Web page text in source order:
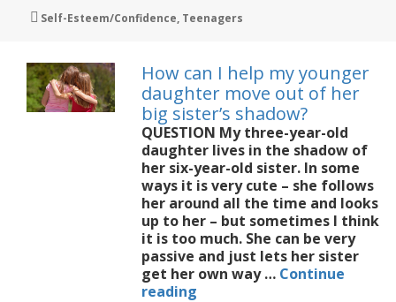
down
to
study?
Tags
Self-Esteem/Confidence, Teenagers
How can I help my younger
daughter move out of her
big sister’s shadow?
QUESTION My three-year-old
daughter lives in the shadow of
her six-year-old sister. In some
ways it is very cute – she follows
her around all the time and looks
up to her – but sometimes I think
it is too much. She can be very
passive and just lets her sister
get her own way … Continue
reading